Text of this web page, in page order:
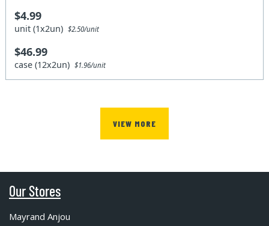
$4.99
unit (1x2un)$2.50/unit
$46.99
case (12x2un)$1.96/unit
VIEW MORE
Our Stores
Mayrand Anjou